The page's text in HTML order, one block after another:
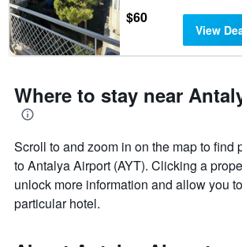
$60
View
Where to stay near
Scroll to and zoom in on the map to find
to Antalya Airport (AYT). Clicking a
unlock more information and allow you
particular hotel.